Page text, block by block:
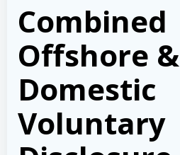
Combined
Offshore &
Domestic
Voluntary